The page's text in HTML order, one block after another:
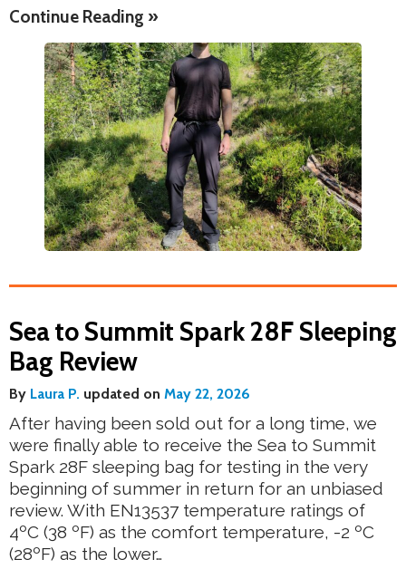
Continue Reading »
Sea to Summit Spark 28F Sleeping
Bag Review
By Laura P. updated on May 22, 2026
After having been sold out for a long time, we
were finally able to receive the Sea to Summit
Spark 28F sleeping bag for testing in the very
beginning of summer in return for an unbiased
review. With EN13537 temperature ratings of
4ºC (38 ºF) as the comfort temperature, -2 ºC
(28ºF) as the lower…